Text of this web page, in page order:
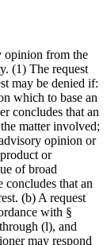
opinion from the
(1) The request
may be denied if:
which to base an
concludes that an
matter involved;
opinion or
or
of broad
that an
(b) A request
with §
(l), and
may respond